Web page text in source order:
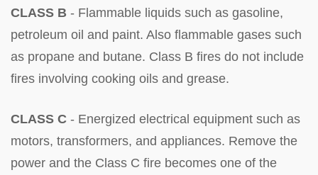
CLASS B - Flammable liquids such as gasoline,
petroleum oil and paint. Also flammable gases such
as propane and butane. Class B fires do not include
fires involving cooking oils and grease.
CLASS C - Energized electrical equipment such as
motors, transformers, and appliances. Remove the
power and the Class C fire becomes one of the